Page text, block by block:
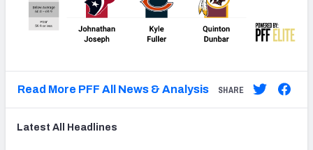
Read More PFF All News & Analysis SHARE
Latest All Headlines